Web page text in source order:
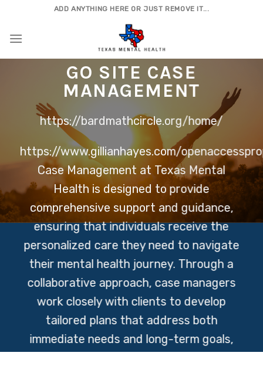
content
ADD ANYTHING HERE OR JUST REMOVE IT...
GO SITE CASE
MANAGEMENT
https://bardmathcircle.org/home/
https://www.gillianhayes.com/
Case Management at Texas Mental
Health is designed to provide
comprehensive support and guidance,
ensuring that individuals receive the
personalized care they need to navigate
their mental health journey. Through a
collaborative approach, case managers
work closely with clients to develop
tailored plans that address both
immediate needs and long-term goals,